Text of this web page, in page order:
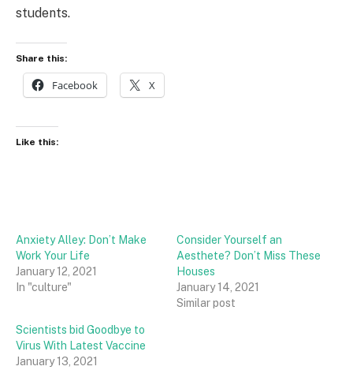
students.
Share this:
Facebook X
Like this:
Anxiety Alley: Don’t Make
Work Your Life
January 12, 2021
In "culture"
Consider Yourself an
Aesthete? Don’t Miss These
Houses
January 14, 2021
Similar post
Scientists bid Goodbye to
Virus With Latest Vaccine
January 13, 2021